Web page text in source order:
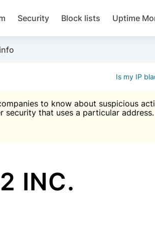
Security Block lists Uptime
Is my IP
to know about suspicious
security that uses a particular address.
INC.
and the anti-spam plugin.
two-factor auth (2FA), Brute
Use Block Lists to check IP and email